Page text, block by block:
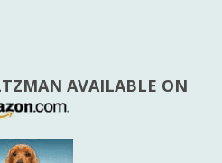
AVAILABLE ON